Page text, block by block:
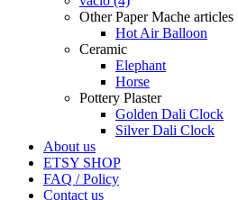
Other Paper Mache articles
Hot Air Balloon
Ceramic
Elephant
Horse
Pottery Plaster
Golden Dali Clock
Silver Dali Clock
About us
ETSY SHOP
FAQ / Policy
Contact us